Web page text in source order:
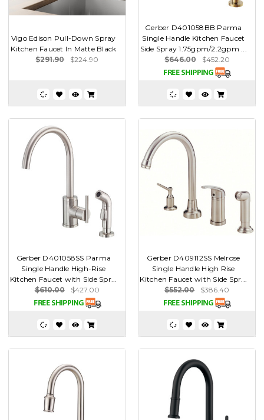
Vigo Edison Pull-Down Spray
Kitchen Faucet In Matte Black
$291.90
$224.90
Gerber D401058BB Parma
Single Handle Kitchen Faucet
Side Spray 1.75gpm/2.2gpm ...
$646.00
$452.20
Gerber D401058SS Parma
Single Handle High-Rise
Kitchen Faucet with Side Spr...
$610.00
$427.00
Gerber D409112SS Melrose
Single Handle High Rise
Kitchen Faucet with Side Spr...
$552.00
$386.40